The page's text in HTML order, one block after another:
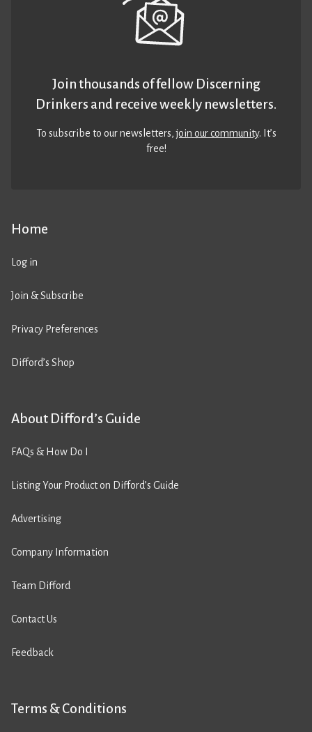
Home
Log in
Join & Subscribe
Privacy Preferences
Difford’s Shop
About Difford’s Guide
FAQs & How Do I
Listing Your Product on Difford’s Guide
Advertising
Company Information
Team Difford
Contact Us
Feedback
Terms & Conditions
Join thousands of fellow Discerning
Drinkers and receive weekly newsletters.
To subscribe to our newsletters,join our community. It’s
free!